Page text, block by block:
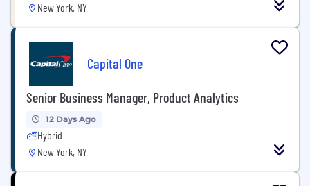
New York, NY
Capital One
Senior Business Manager, Product Analytics
12 Days Ago
Hybrid
New York, NY